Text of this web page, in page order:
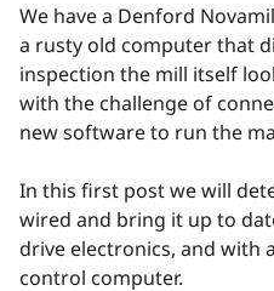
We have a Denford
a rusty old computer that
inspection the mill itself
with the challenge of
new software to run the
In this first post we will
wired and bring it up to
drive electronics, and with
control computer.